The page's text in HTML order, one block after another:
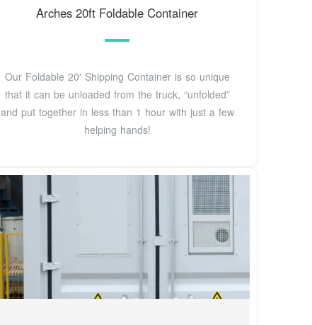
Arches 20ft Foldable Container
Our Foldable 20′ Shipping Container is so unique
that it can be unloaded from the truck, “unfolded”
and put together in less than 1 hour with just a few
helping hands!